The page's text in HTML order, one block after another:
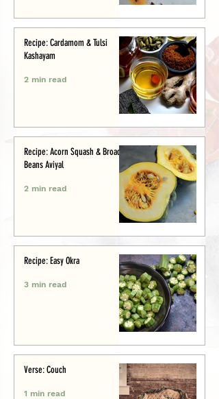
Recipe: Cardamom & Tulsi
Kashayam
2 min read
Recipe: Acorn Squash & Broad
Beans Aviyal
2 min read
Recipe: Easy Okra
3 min read
Verse: Couch
1 min read